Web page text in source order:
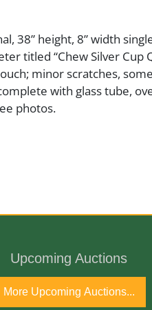
38” height, 8” width
titled “Chew Silver Cup
minor scratches,
with glass tube,
photos.
Upcoming Auctions
More Upcoming Auctions...